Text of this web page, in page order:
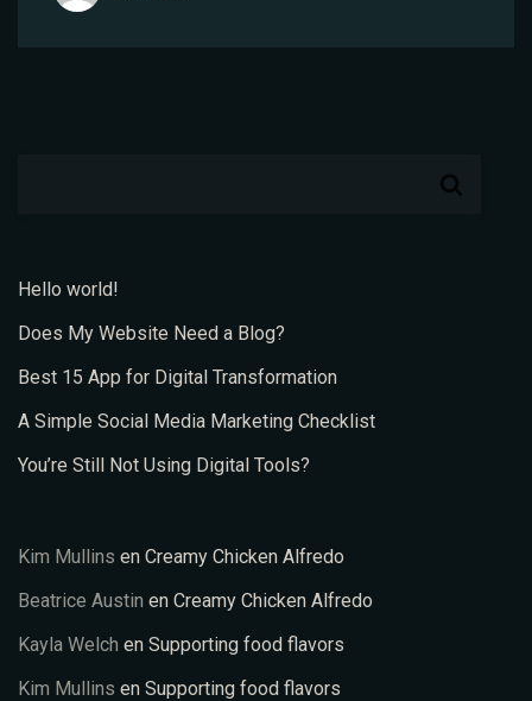
Hello world!
Does My Website Need a Blog?
Best 15 App for Digital Transformation
A Simple Social Media Marketing Checklist
You’re Still Not Using Digital Tools?
Kim Mullins en Creamy Chicken Alfredo
Beatrice Austin en Creamy Chicken Alfredo
Kayla Welch en Supporting food flavors
Kim Mullins en Supporting food flavors